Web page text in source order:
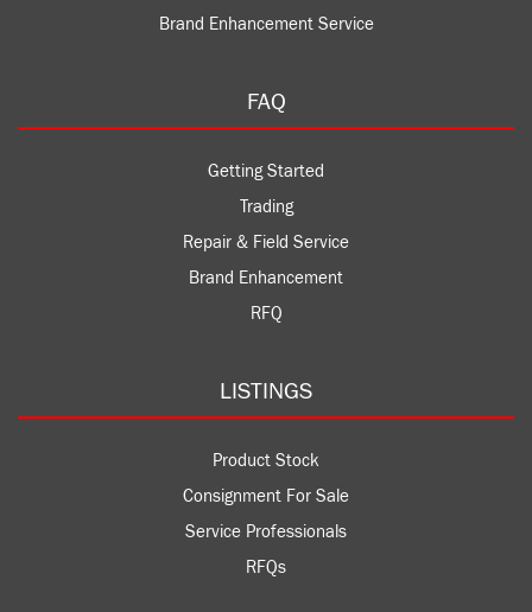
Brand Enhancement Service
FAQ
Getting Started
Trading
Repair & Field Service
Brand Enhancement
RFQ
LISTINGS
Product Stock
Consignment For Sale
Service Professionals
RFQs